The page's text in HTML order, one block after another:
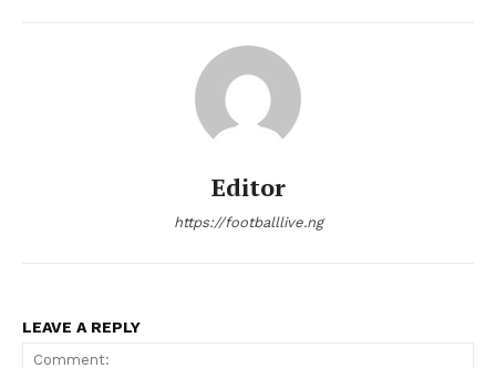
Editor
https://footballlive.ng
LEAVE A REPLY